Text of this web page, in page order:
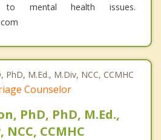
to mental health issues.
Counselor
PhD, PhD, M.Ed.,
NCC, CCMHC